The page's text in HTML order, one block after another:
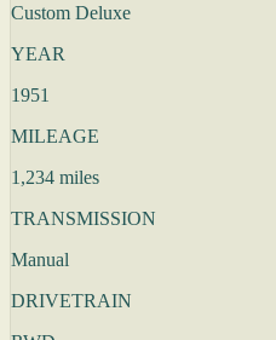
Custom Deluxe
YEAR
1951
MILEAGE
1,234 miles
TRANSMISSION
Manual
DRIVETRAIN